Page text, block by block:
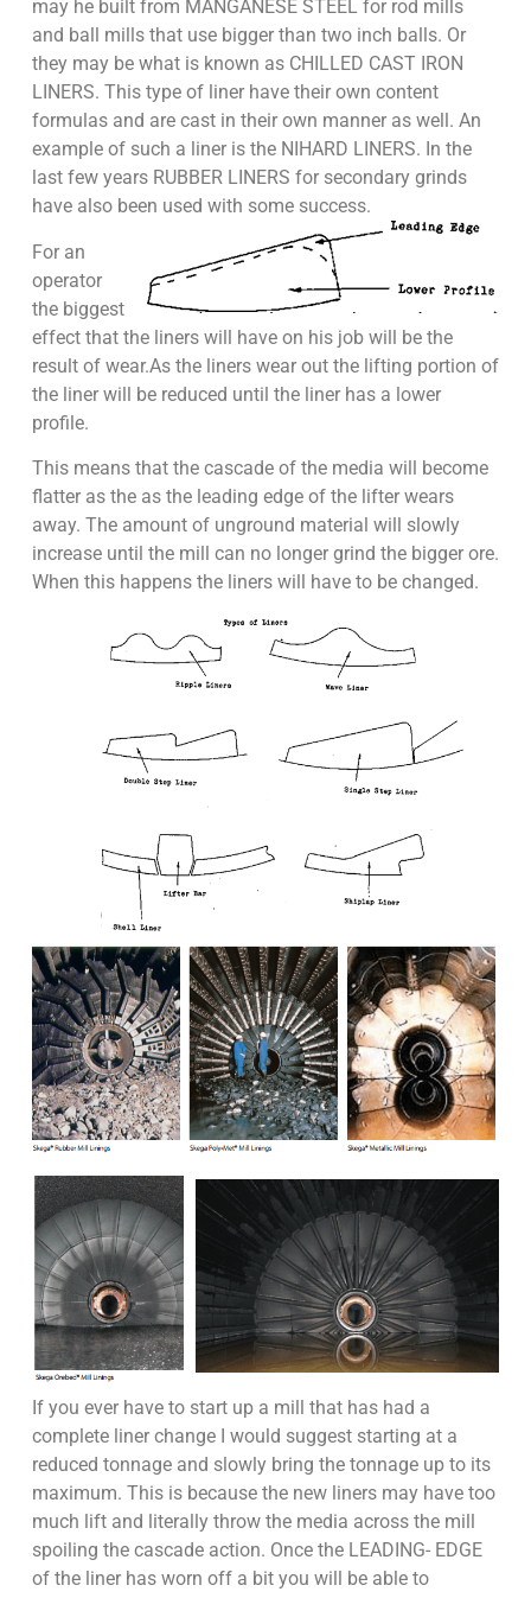
may he built from MANGANESE STEEL for rod mills
and ball mills that use bigger than two inch balls. Or
they may be what is known as CHILLED CAST IRON
LINERS. This type of liner have their own content
formulas and are cast in their own manner as well. An
example of such a liner is the NIHARD LINERS. In the
last few years RUBBER LINERS for secondary grinds
have also been used with some success.
For an
operator
the biggest
effect that the liners will have on his job will be the
result of wear.As the liners wear out the lifting portion of
the liner will be reduced until the liner has a lower
profile.
This means that the cascade of the media will become
flatter as the as the leading edge of the lifter wears
away. The amount of unground material will slowly
increase until the mill can no longer grind the bigger ore.
When this happens the liners will have to be changed.
If you ever have to start up a mill that has had a
complete liner change I would suggest starting at a
reduced tonnage and slowly bring the tonnage up to its
maximum. This is because the new liners may have too
much lift and literally throw the media across the mill
spoiling the cascade action. Once the LEADING- EDGE
of the liner has worn off a bit you will be able to